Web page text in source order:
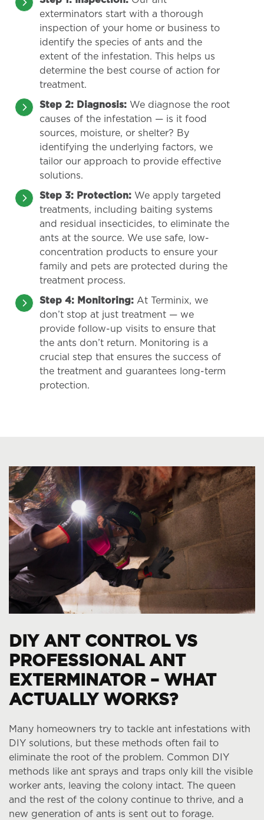
exterminators start with a thorough
inspection of your home or business to
identify the species of ants and the
extent of the infestation. This helps us
determine the best course of action for
treatment.
Step 2: Diagnosis: We diagnose the root
causes of the infestation — is it food
sources, moisture, or shelter? By
identifying the underlying factors, we
tailor our approach to provide effective
solutions.
Step 3: Protection: We apply targeted
treatments, including baiting systems
and residual insecticides, to eliminate the
ants at the source. We use safe, low-
concentration products to ensure your
family and pets are protected during the
treatment process.
Step 4: Monitoring: At Terminix, we
don’t stop at just treatment — we
provide follow-up visits to ensure that
the ants don’t return. Monitoring is a
crucial step that ensures the success of
the treatment and guarantees long-term
protection.
DIY ANT CONTROL VS
PROFESSIONAL ANT
EXTERMINATOR – WHAT
ACTUALLY WORKS?
Many homeowners try to tackle ant infestations with
DIY solutions, but these methods often fail to
eliminate the root of the problem. Common DIY
methods like ant sprays and traps only kill the visible
worker ants, leaving the colony intact. The queen
and the rest of the colony continue to thrive, and a
new generation of ants is sent out to forage.